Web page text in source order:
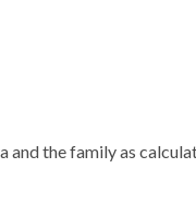
the family as